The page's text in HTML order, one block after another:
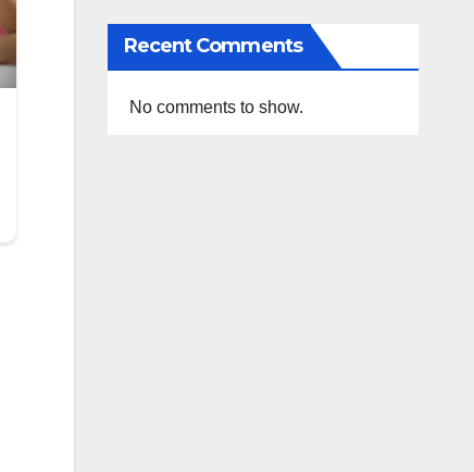
Recent Comments
No comments to show.